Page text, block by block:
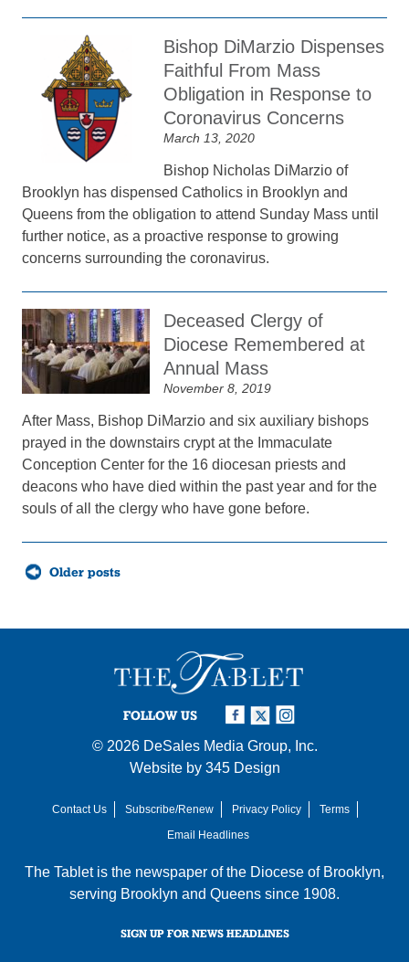
Bishop DiMarzio Dispenses
Faithful From Mass
Obligation in Response to
Coronavirus Concerns
March 13, 2020
Bishop Nicholas DiMarzio of
Brooklyn has dispensed Catholics in Brooklyn and
Queens from the obligation to attend Sunday Mass until
further notice, as a proactive response to growing
concerns surrounding the coronavirus.
Deceased Clergy of
Diocese Remembered at
Annual Mass
November 8, 2019
After Mass, Bishop DiMarzio and six auxiliary bishops
prayed in the downstairs crypt at the Immaculate
Conception Center for the 16 diocesan priests and
deacons who have died within the past year and for the
souls of all the clergy who have gone before.
Posts
navigationOlder posts
FOLLOW US
© 2026 DeSales Media Group, Inc.
Website by 345 Design
Contact Us Subscribe/Renew Privacy Policy
Terms
Email Headlines
The Tablet is the newspaper of the Diocese of Brooklyn,
serving Brooklyn and Queens since 1908.
SIGN UP FOR NEWS HEADLINES